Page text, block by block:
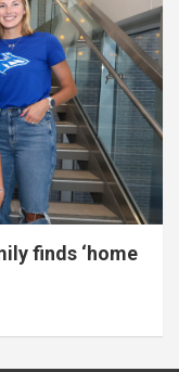
finds ‘home